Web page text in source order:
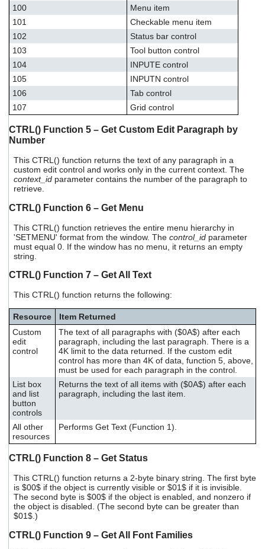
100
Menu item
101
Checkable menu item
102
Status bar control
103
Tool button control
104
INPUTE control
105
INPUTN control
106
Tab control
107
Grid control
CTRL() Function 5 – Get Custom Edit Paragraph by
Number
This CTRL() function returns the text of any paragraph in a
custom edit control and works only in the current context. The
context_idparameter contains the number of the paragraph to
retrieve.
CTRL() Function 6 – Get Menu
This CTRL() function retrieves the entire menu hierarchy in
'SETMENU' format from the window. The control_idparameter
must equal 0. If the window has no menu, it returns an empty
string.
CTRL() Function 7 – Get All Text
This CTRL() function returns the following:
Resource
Item Returned
Custom
edit
control
The text of all paragraphs with ($0A$) after each
paragraph, including the last paragraph. There is a
4K limit to the data returned. If the custom edit
control has more than 4K of data, function 5, above,
must be used for each paragraph in the control.
List box
and list
button
controls
Returns the text of all items with ($0A$) after each
paragraph, including the last item.
All other
resources
Performs Get Text (Function 1).
CTRL() Function 8 – Get Status
This CTRL() function returns a 2-byte binary string. The first byte
is $00$ if the object is currently visible or $01$ if it is invisible.
The second byte is $00$ if the object is enabled, and nonzero if
the object is disabled. (The second byte can be greater than
$01$.)
CTRL() Function 9 – Get All Font Families